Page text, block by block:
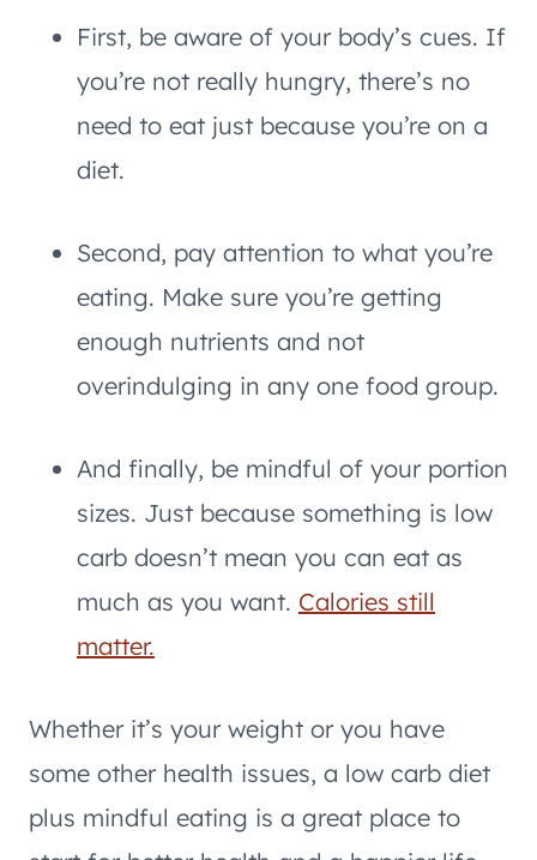
First, be aware of your body’s cues. If
you’re not really hungry, there’s no
need to eat just because you’re on a
diet.
Second, pay attention to what you’re
eating. Make sure you’re getting
enough nutrients and not
overindulging in any one food group.
And finally, be mindful of your portion
sizes. Just because something is low
carb doesn’t mean you can eat as
much as you want. Calories still
matter.
Whether it’s your weight or you have
some other health issues, a low carb diet
plus mindful eating is a great place to